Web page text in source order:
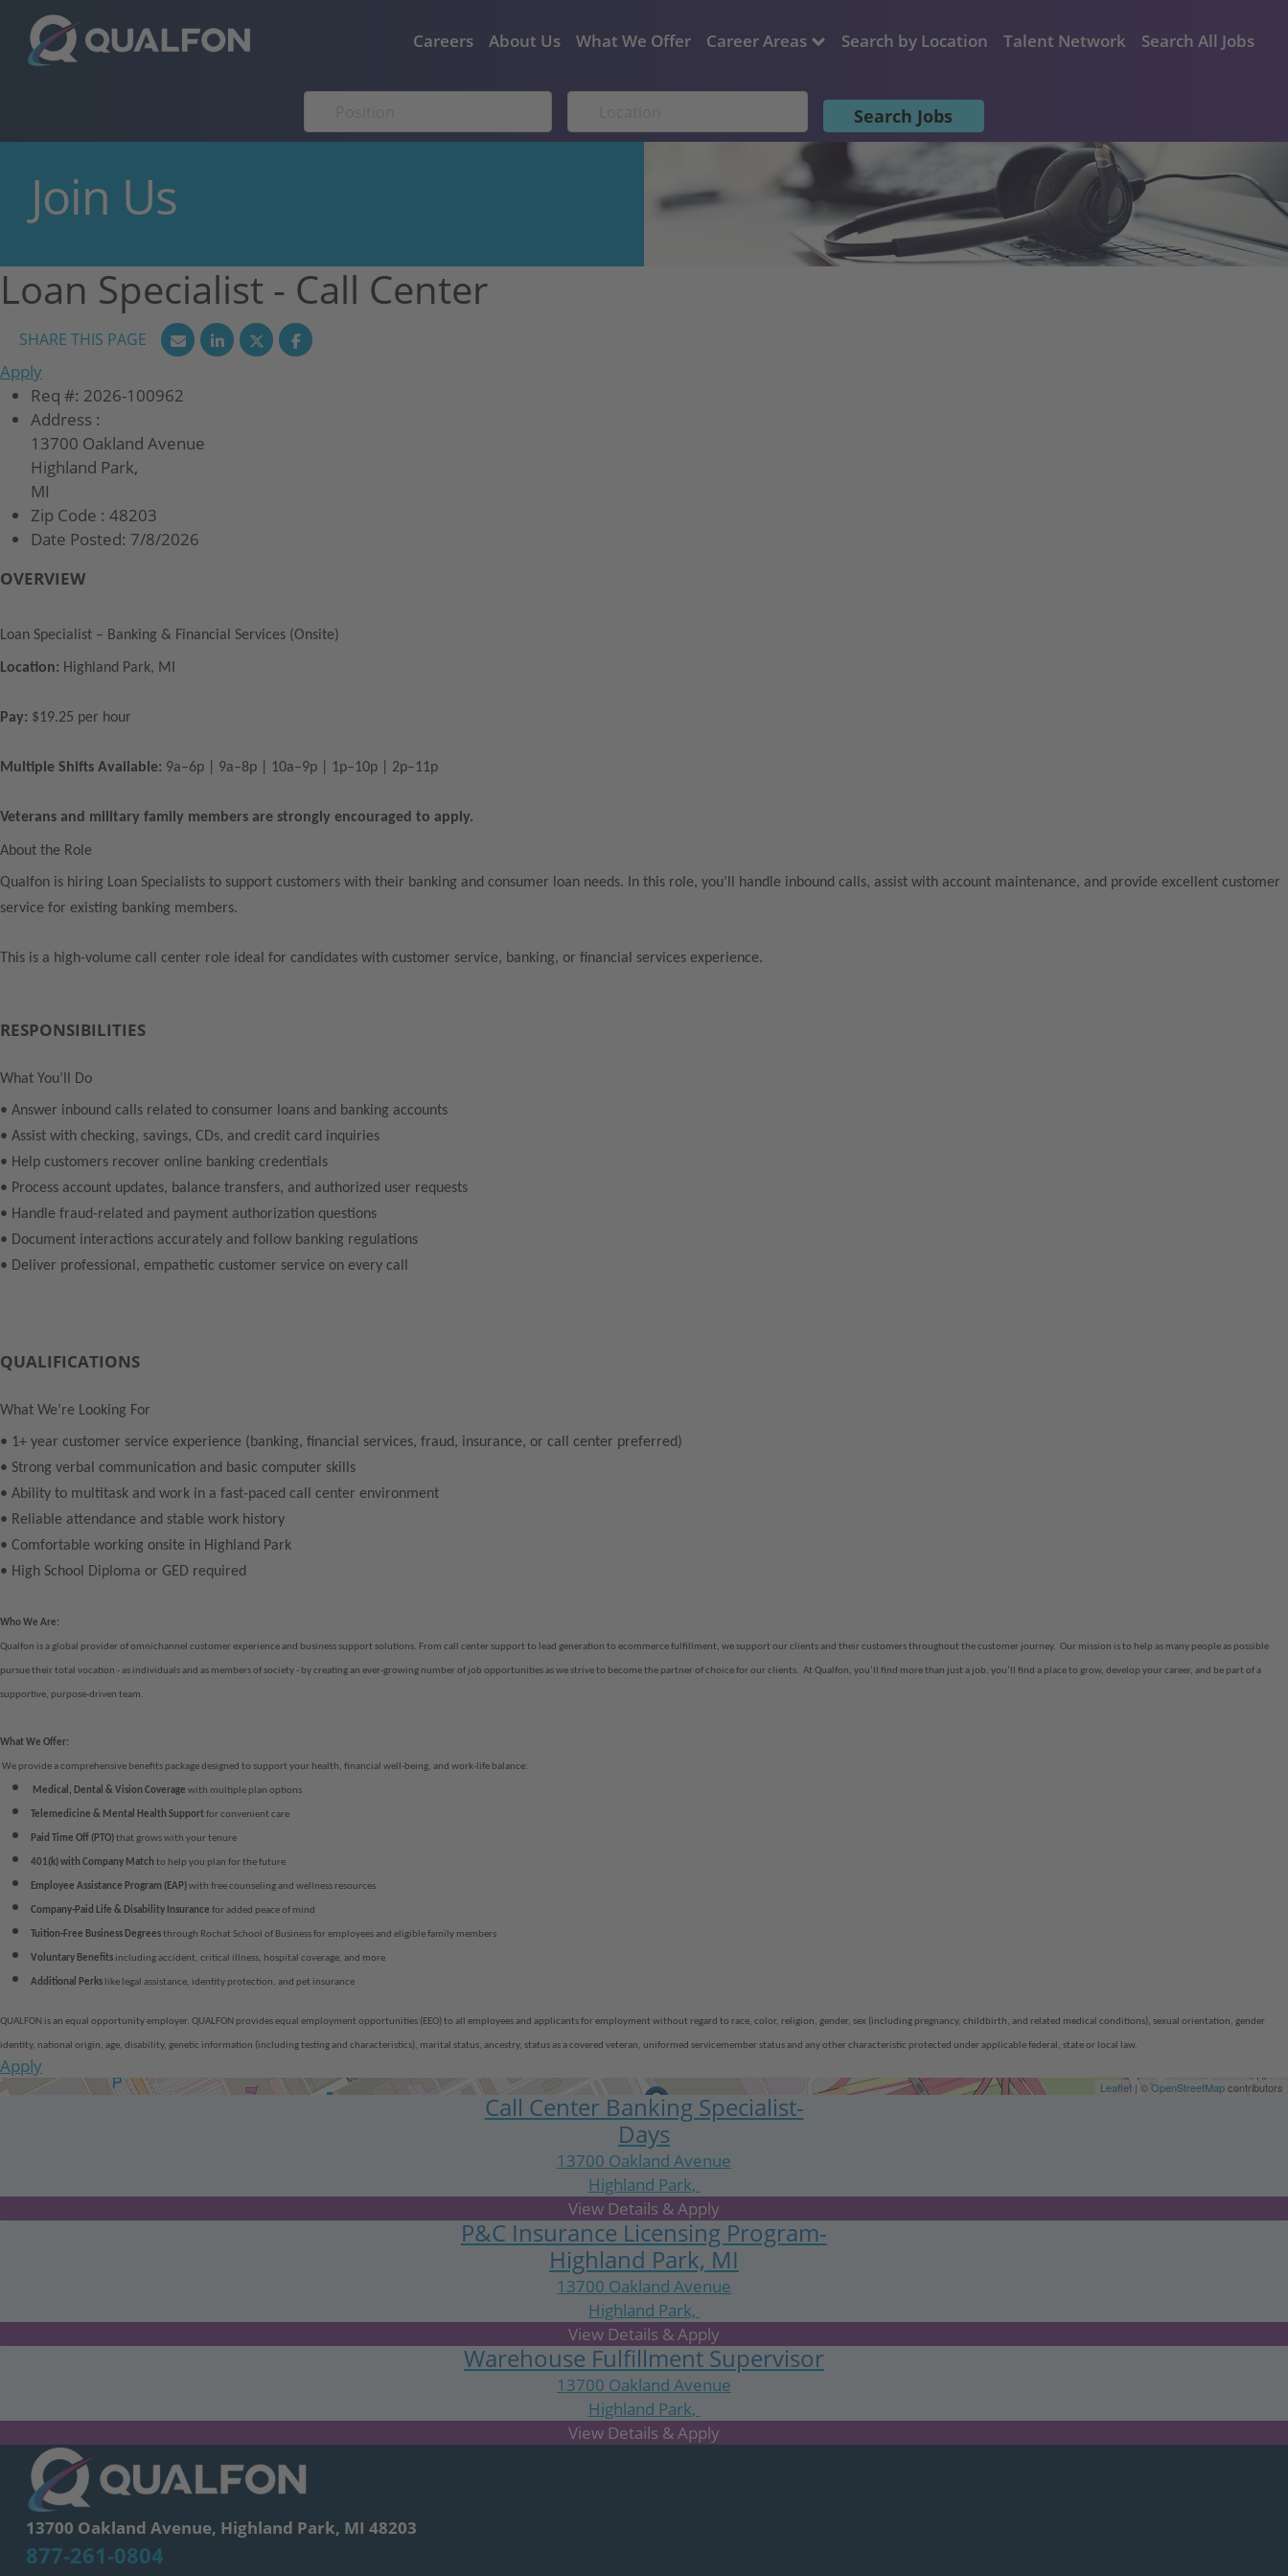
Skip to navigation
Skip to content
Careers About Us What We Offer Career Areas Search by Location Talent Network Search All Jobs
Search Jobs
Join Us
Loan Specialist - Call Center
Apply
Req #: 2026-100962
Address :
13700 Oakland Avenue
Highland Park,
MI
Zip Code : 48203
Date Posted: 7/8/2026
OVERVIEW
Loan Specialist – Banking & Financial Services (Onsite)
Location: Highland Park, MI
Pay: $19.25 per hour
Multiple Shifts Available: 9a–6p | 9a–8p | 10a–9p | 1p–10p | 2p–11p
Veterans and military family members are strongly encouraged to apply.
About the Role
Qualfon is hiring Loan Specialists to support customers with their banking and consumer loan needs. In this role, you’ll handle inbound calls, assist with account maintenance, and provide excellent customer
service for existing banking members.
This is a high-volume call center role ideal for candidates with customer service, banking, or financial services experience.
RESPONSIBILITIES
What You’ll Do
• Answer inbound calls related to consumer loans and banking accounts
• Assist with checking, savings, CDs, and credit card inquiries
• Help customers recover online banking credentials
• Process account updates, balance transfers, and authorized user requests
• Handle fraud-related and payment authorization questions
• Document interactions accurately and follow banking regulations
• Deliver professional, empathetic customer service on every call
QUALIFICATIONS
What We’re Looking For
• 1+ year customer service experience (banking, financial services, fraud, insurance, or call center preferred)
• Strong verbal communication and basic computer skills
• Ability to multitask and work in a fast-paced call center environment
• Reliable attendance and stable work history
• Comfortable working onsite in Highland Park
• High School Diploma or GED required
Who We Are:
Qualfon is a global provider of omnichannel customer experience and business support solutions. From call center support to lead generation to ecommerce fulfillment, we support our clients and their customers throughout the customer journey. Our mission is to help as many people as possible
pursue their total vocation - as individuals and as members of society - by creating an ever-growing number of job opportunities as we strive to become the partner of choice for our clients. At Qualfon, you’ll find more than just a job, you’ll find a place to grow, develop your career, and be part of a
supportive, purpose-driven team.
What We Offer:
We provide a comprehensive benefits package designed to support your health, financial well-being, and work-life balance:
Medical, Dental & Vision Coverage with multiple plan options
Telemedicine & Mental Health Supportfor convenient care
Paid Time Off (PTO)that grows with your tenure
401(k) with Company Match to help you plan for the future
Employee Assistance Program (EAP)with free counseling and wellness resources
Company-Paid Life & Disability Insurance for added peace of mind
Tuition-Free Business Degreesthrough Rochat School of Business for employees and eligible family members
Voluntary Benefits including accident, critical illness, hospital coverage, and more
Additional Perks like legal assistance, identity protection, and pet insurance
QUALFON is an equal opportunity employer. QUALFON provides equal employment opportunities (EEO) to all employees and applicants for employment without regard to race, color, religion, gender, sex (including pregnancy, childbirth, and related medical conditions), sexual orientation, gender
identity, national origin, age, disability, genetic information (including testing and characteristics), marital status, ancestry, status as a covered veteran, uniformed servicemember status and any other characteristic protected under applicable federal, state or local law.
Apply
Leaflet | ©OpenStreetMapcontributors
Call Center Banking Specialist-
Days
13700 Oakland Avenue
Highland Park,
MI
P&C Insurance Licensing Program-
Highland Park, MI
13700 Oakland Avenue
Highland Park,
MI
Warehouse Fulfillment Supervisor
13700 Oakland Avenue
Highland Park,
MI
13700 Oakland Avenue, Highland Park, MI 48203
877-261-0804